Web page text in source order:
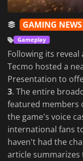
GAMING NEWS
Gameplay
Following its reveal
Tecmo hosted a
Presentation to
3. The entire
featured members
the game's voice
international fans
haven't had the
article